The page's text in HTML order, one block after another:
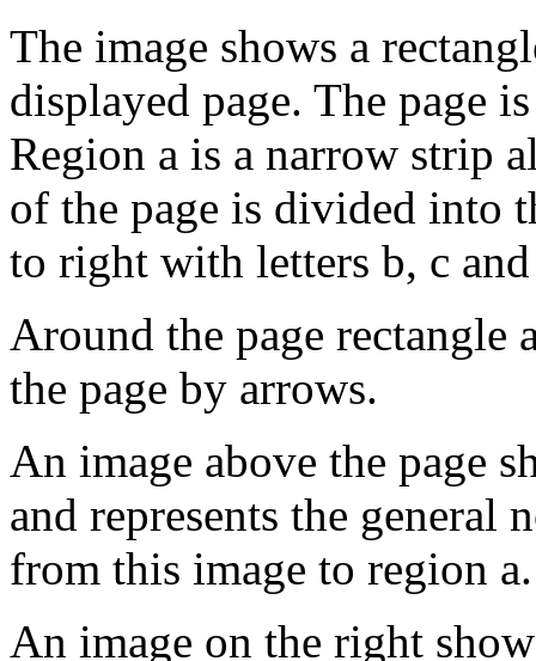
The image shows a
displayed page. The page
Region a is a narrow strip
of the page is divided into
to right with letters b, c
Around the page rectangle
the page by arrows.
An image above the page
and represents the general
from this image to region a.
An image on the right